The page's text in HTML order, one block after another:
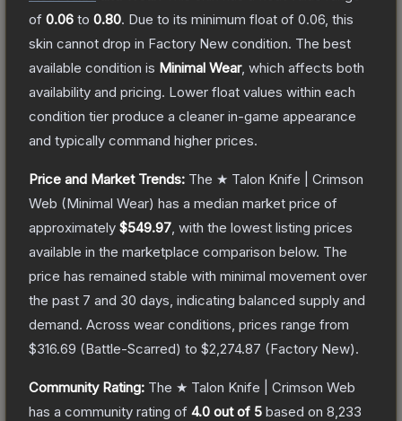
of 0.06 to 0.80. Due to its minimum float of 0.06 , this
skin cannot drop in Factory New condition. The best
available condition is Minimal Wear, which affects both
availability and pricing. Lower float values within each
condition tier produce a cleaner in-game appearance
and typically command higher prices.
Price and Market Trends: The ★ Talon Knife | Crimson
Web (Minimal Wear) has a median market price of
approximately $549.97 , with the lowest listing prices
available in the marketplace comparison below. The
price has remained stable with minimal movement over
the past 7 and 30 days, indicating balanced supply and
demand. Across wear conditions, prices range from
$316.69 (Battle-Scarred) to $2,274.87 (Factory New).
Community Rating: The ★ Talon Knife | Crimson Web
has a community rating of 4.0 out of 5 based on 8,233